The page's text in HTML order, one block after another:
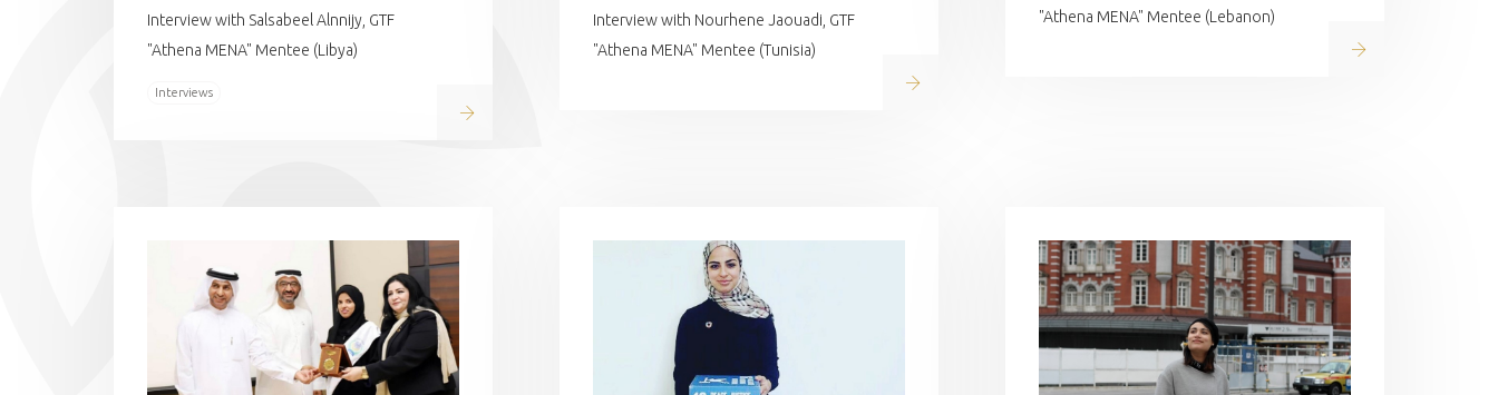
Interview with Salsabeel Alnnijy, GTF
"Athena MENA" Mentee (Libya)
Interviews
Read on
Interview with Nourhene Jaouadi, GTF
"Athena MENA" Mentee (Tunisia)
Read on
"Athena MENA" Mentee (Lebanon)
Read on